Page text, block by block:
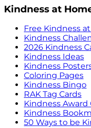
Kindness at
Free Kindness
Kindness
2026 Kindness
Kindness Ideas
Kindness
Coloring Pages
Kindness Bingo
RAK Tag Cards
Kindness
Kindness
50 Ways to be